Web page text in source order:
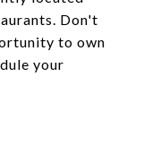
Don't
to own
your